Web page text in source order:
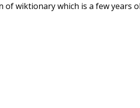
of wiktionary which is a few years